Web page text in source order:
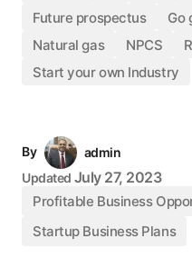
Future prospectus
Go
Natural gas
NPCS
Start your own Industry
By
admin
Updated July 27, 2023
Profitable Business
Startup Business Plans